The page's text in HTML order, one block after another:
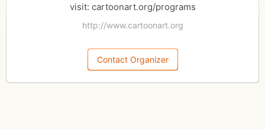
visit: cartoonart.org/programs
http://www.cartoonart.org
Contact Organizer